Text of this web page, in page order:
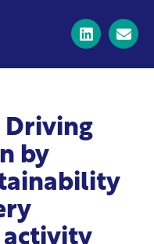
Driving
by
activity